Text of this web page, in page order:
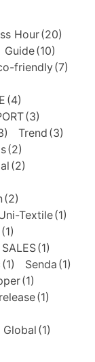
Hour(20)
Guide(10)
friendly(7)
(4)
(3)
Trend (3)
(2)
(2)
(2)
Textile(1)
(1)
SALES(1)
(1) Senda (1)
(1)
(1)
Global(1)